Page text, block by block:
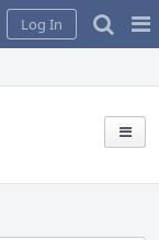
Log In